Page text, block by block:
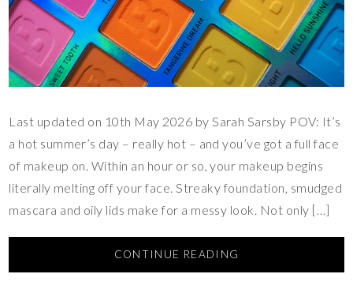
Last updated on 10th May 2026 by Sarah Sarsby POV: It’s
a hot summer’s day – really hot – and you’ve got a full face
of makeup on. Within an hour or so, your makeup begins
literally melting off your face. Streaky foundation, smudged
mascara and oily lids make for a messy look. Not only […]
CONTINUE READING